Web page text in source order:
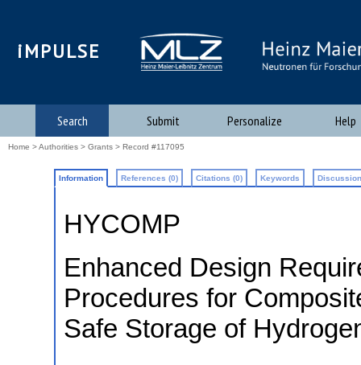
iMPULSE
Search Submit Personalize Help
Home >Authorities > Grants > Record #117095
Information References (0) Citations (0) Keywords
HYCOMP
Enhanced Design
Procedures for
Safe Storage of